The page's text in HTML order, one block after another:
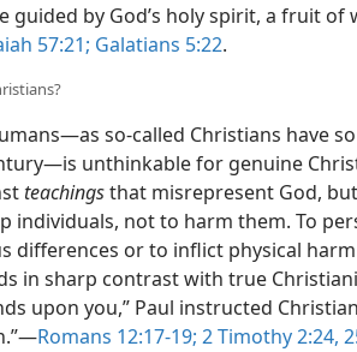
guided by God’s holy spirit, a fruit of
57:21; Galatians 5:22.
so-called Christians have
unthinkable for genuine
teachingsthat misrepresent God,
individuals, not to harm them. To
differences or to inflict physical
in sharp contrast with true
upon you,” Paul instructed
Romans 12:17-19; 2 Timothy 2:24,